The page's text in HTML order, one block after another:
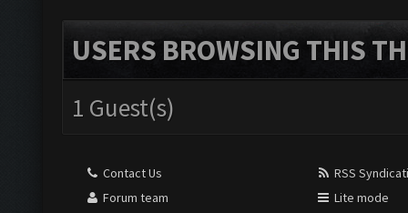
USERS BROWSING THIS
1 Guest(s)
Contact Us
Forum team
RSS
Lite mode